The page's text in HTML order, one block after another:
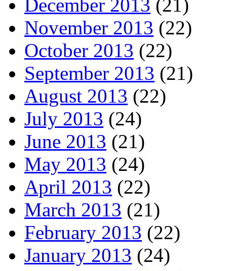
December 2013 (21)
November 2013 (22)
October 2013 (22)
September 2013 (21)
August 2013 (22)
July 2013 (24)
June 2013 (21)
May 2013 (24)
April 2013 (22)
March 2013 (21)
February 2013 (22)
January 2013 (24)